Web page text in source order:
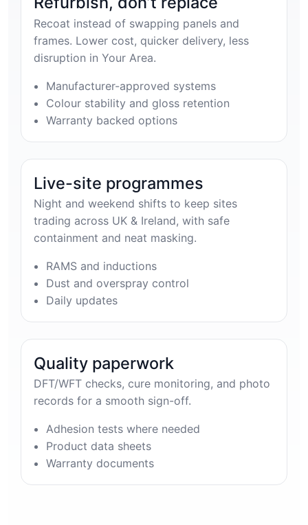
Recoat instead of swapping panels and
frames. Lower cost, quicker delivery, less
disruption in Your Area.
Manufacturer-approved systems
Colour stability and gloss retention
Warranty backed options
Live-site programmes
Night and weekend shifts to keep sites
trading across UK & Ireland, with safe
containment and neat masking.
RAMS and inductions
Dust and overspray control
Daily updates
Quality paperwork
DFT/WFT checks, cure monitoring, and photo
records for a smooth sign-off.
Adhesion tests where needed
Product data sheets
Warranty documents